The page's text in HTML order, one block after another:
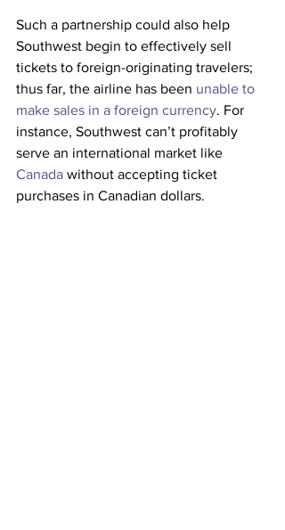
Such a partnership could also help
Southwest begin to effectively sell
tickets to foreign-originating travelers;
thus far, the airline has been unable to
make sales in a foreign currency. For
instance, Southwest can’t profitably
serve an international market like
Canada without accepting ticket
purchases in Canadian dollars.